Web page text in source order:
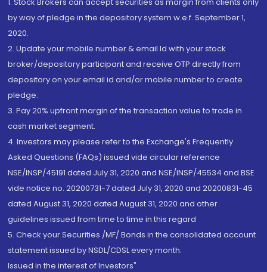
by way of pledge in the depository system w.e.f. September 1,
2020.
2. Update your mobile number & email Id with your stock
broker/depository participant and receive OTP directly from
depository on your email id and/or mobile number to create
pledge.
3. Pay 20% upfront margin of the transaction value to trade in
cash market segment.
4. Investors may please refer to the Exchange's Frequently
Asked Questions (FAQs) issued vide circular reference
NSE/INSP/45191 dated July 31, 2020 and NSE/INSP/45534 and BSE
vide notice no. 20200731-7 dated July 31, 2020 and 20200831-45
dated August 31, 2020 dated August 31, 2020 and other
guidelines issued from time to time in this regard
5. Check your Securities /MF/ Bonds in the consolidated account
statement issued by NSDL/CDSL every month.
Issued in the interest of Investors"